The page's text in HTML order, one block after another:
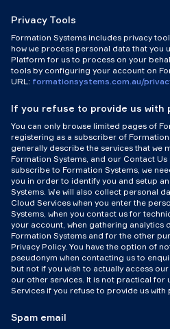
Privacy Tools
Formation Systems includes privacy
how we process personal data that you
Platform for us to process on your
tools by configuring your account on
URL: formationsystems.com.au/
If you refuse to provide us with
You can only browse limited pages of
registering as a subscriber of
generally describe the services that we
Formation Systems, and our Contact Us
subscribe to Formation Systems, we
you in order to identify you and setup
Systems. We will also collect personal
Cloud Services when you enter the
Systems, when you contact us for
your account, when gathering analytics
Formation Systems and for the other
Privacy Policy. You have the option of
pseudonym when contacting us to
but not if you wish to actually access
our other services. It is not practical for
Services if you refuse to provide us with
Spam email